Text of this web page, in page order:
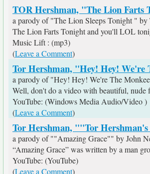
TOR Hershman, "The Lion Farts
a parody of "The Lion Sleeps Tonight " by
The Lion Farts Tonight and you'll LOL
Music Lift : (mp3)
(Leave a Comment)
Tor Hershman, "Hey! Hey! We're
a parody of "Hey! Hey! We're The
Well, don't do a video with beautiful, nude
YouTube: (Windows Media Audio/Video )
(Leave a Comment)
Tor Hershman, ""Tor
a parody of ""Amazing Grace"" by John
“Amazing Grace” was written by a man
YouTube: (YouTube)
(Leave a Comment)